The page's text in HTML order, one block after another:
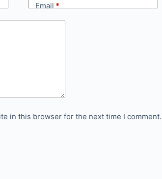
Email*
in this browser for the next time I comment.